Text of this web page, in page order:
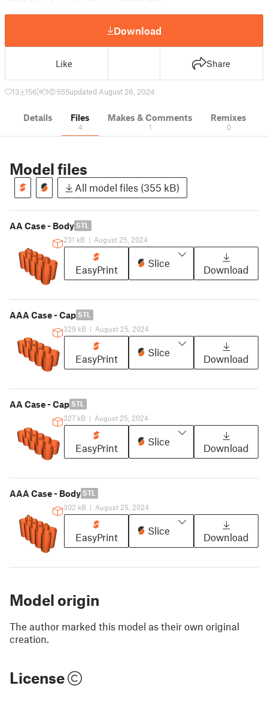
Download
Like Share
13 156 1 555updated August 26, 2024
Details Files
4
Makes & Comments
1
Remixes
0
Model files
All model files (355 kB)
AA Case - Body STL
231 kB | August 25, 2024
EasyPrint
Slice
Download
AAA Case - Cap STL
329 kB | August 25, 2024
EasyPrint
Slice
Download
AA Case - Cap STL
327 kB | August 25, 2024
EasyPrint
Slice
Download
AAA Case - Body STL
302 kB | August 25, 2024
EasyPrint
Slice
Download
Model origin
The author marked this model as their own original
creation.
License